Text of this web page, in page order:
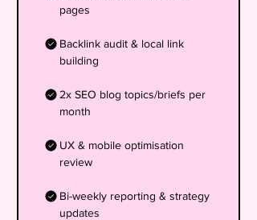
pages
Backlink audit & local link
building
2x SEO blog topics/briefs per
month
UX & mobile optimisation
review
Bi-weekly reporting & strategy
updates